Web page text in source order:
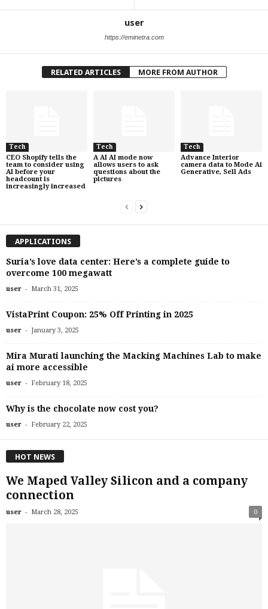
user
https://eminetra.com
RELATED ARTICLES MORE FROM AUTHOR
Tech
CEO Shopify tells the
team to consider using
AI before your
headcount is
increasingly increased
Tech
A AI AI mode now
allows users to ask
questions about the
pictures
Tech
Advance Interior
camera data to Mode Ai
Generative, Sell Ads
APPLICATIONS
Suria’s love data center: Here’s a complete guide to
overcome 100 megawatt
user - March 31, 2025
VistaPrint Coupon: 25% Off Printing in 2025
user - January 3, 2025
Mira Murati launching the Macking Machines Lab to make
ai more accessible
user - February 18, 2025
Why is the chocolate now cost you?
user - February 22, 2025
HOT NEWS
We Maped Valley Silicon and a company
connection
user - March 28, 2025 0